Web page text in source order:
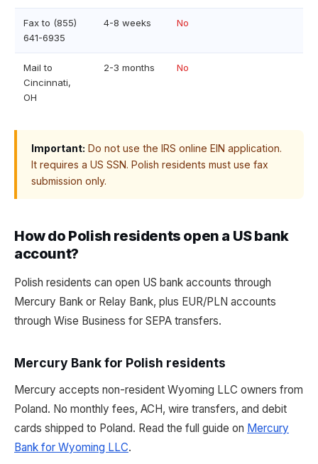
Fax to (855)
641-6935
4-8 weeks No
Mail to
Cincinnati,
OH
2-3 months No
Important: Do not use the IRS online EIN application.
It requires a US SSN. Polish residents must use fax
submission only.
How do Polish residents open a US bank
account?
Polish residents can open US bank accounts through
Mercury Bank or Relay Bank, plus EUR/PLN accounts
through Wise Business for SEPA transfers.
Mercury Bank for Polish residents
Mercury accepts non-resident Wyoming LLC owners from
Poland. No monthly fees, ACH, wire transfers, and debit
cards shipped to Poland. Read the full guide on Mercury
Bank for Wyoming LLC.